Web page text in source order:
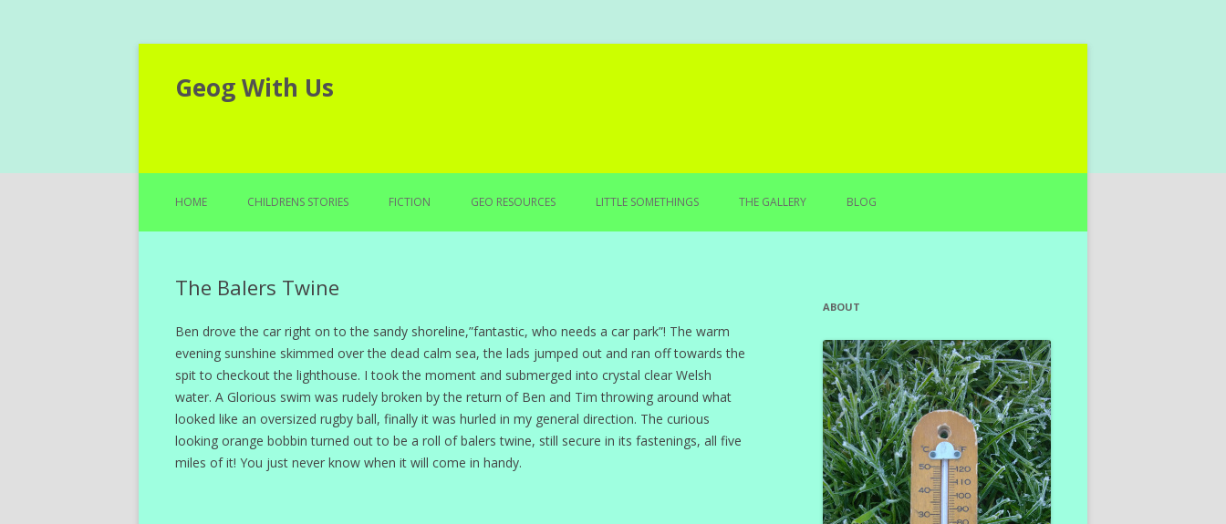
Geog With Us
Skip to content
HOME CHILDRENS STORIES FICTION GEO RESOURCES LITTLE SOMETHINGS THE GALLERY BLOG
The Balers Twine
Ben drove the car right on to the sandy shoreline,”fantastic, who needs a car park”! The warm
evening sunshine skimmed over the dead calm sea, the lads jumped out and ran off towards the
spit to checkout the lighthouse. I took the moment and submerged into crystal clear Welsh
water. A Glorious swim was rudely broken by the return of Ben and Tim throwing around what
looked like an oversized rugby ball, finally it was hurled in my general direction. The curious
looking orange bobbin turned out to be a roll of balers twine, still secure in its fastenings, all five
miles of it! You just never know when it will come in handy.
ABOUT